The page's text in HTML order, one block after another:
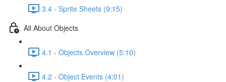
3.4 - Sprite Sheets (9:15)
All About Objects
4.1 - Objects Overview (5:10)
4.2 - Object Events (4:01)